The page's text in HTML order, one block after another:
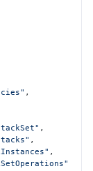
,
,
,
,